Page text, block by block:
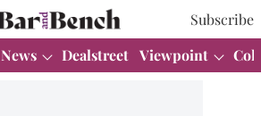
Subscribe
News Dealstreet Viewpoint